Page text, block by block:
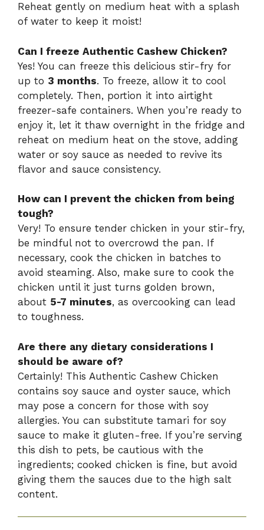
Reheat gently on medium heat with a splash
of water to keep it moist!
Can I freeze Authentic Cashew Chicken?
Yes! You can freeze this delicious stir-fry for
up to 3 months. To freeze, allow it to cool
completely. Then, portion it into airtight
freezer-safe containers. When you’re ready to
enjoy it, let it thaw overnight in the fridge and
reheat on medium heat on the stove, adding
water or soy sauce as needed to revive its
flavor and sauce consistency.
How can I prevent the chicken from being
tough?
Very! To ensure tender chicken in your stir-fry,
be mindful not to overcrowd the pan. If
necessary, cook the chicken in batches to
avoid steaming. Also, make sure to cook the
chicken until it just turns golden brown,
about 5-7 minutes, as overcooking can lead
to toughness.
Are there any dietary considerations I
should be aware of?
Certainly! This Authentic Cashew Chicken
contains soy sauce and oyster sauce, which
may pose a concern for those with soy
allergies. You can substitute tamari for soy
sauce to make it gluten-free. If you’re serving
this dish to pets, be cautious with the
ingredients; cooked chicken is fine, but avoid
giving them the sauces due to the high salt
content.